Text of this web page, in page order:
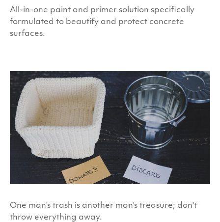
All-in-one paint and primer solution specifically
formulated to beautify and protect concrete
surfaces.
One man's trash is another man's treasure; don't
throw everything away.